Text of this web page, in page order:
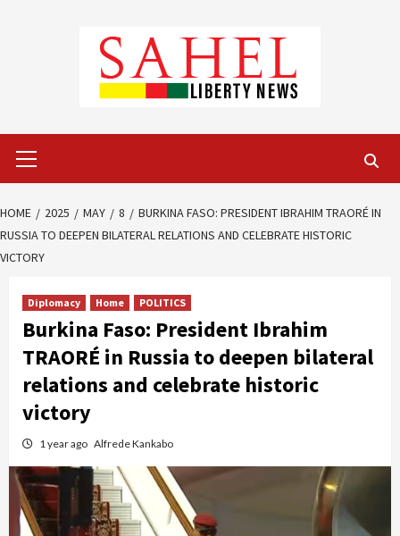
Menu
HOME 2025 MAY 8
BURKINA FASO: PRESIDENT IBRAHIM TRAORÉ IN
RUSSIA TO DEEPEN BILATERAL RELATIONS AND CELEBRATE HISTORIC
VICTORY
Diplomacy Home POLITICS
Burkina Faso: President Ibrahim
TRAORÉ in Russia to deepen bilateral
relations and celebrate historic
victory
1 year ago Alfrede Kankabo